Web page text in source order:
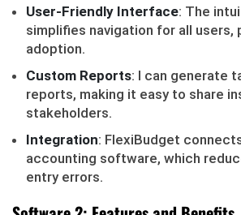
User-Friendly Interface: The
simplifies navigation for all users,
adoption.
Custom Reports: I can generate
reports, making it easy to share
stakeholders.
Integration: FlexiBudget
accounting software, which
entry errors.